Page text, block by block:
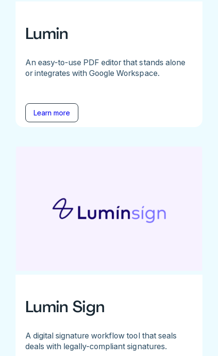
Lumin
An easy-to-use PDF editor that stands alone
or integrates with Google Workspace.
Learn more
Lumin Sign
A digital signature workflow tool that seals
deals with legally-compliant signatures.